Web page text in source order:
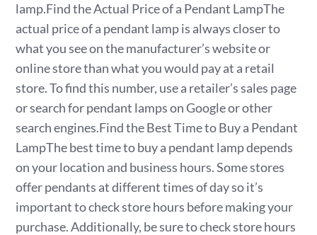
lamp.Find the Actual Price of a Pendant LampThe
actual price of a pendant lamp is always closer to
what you see on the manufacturer’s website or
online store than what you would pay at a retail
store. To find this number, use a retailer’s sales page
or search for pendant lamps on Google or other
search engines.Find the Best Time to Buy a Pendant
LampThe best time to buy a pendant lamp depends
on your location and business hours. Some stores
offer pendants at different times of day so it’s
important to check store hours before making your
purchase. Additionally, be sure to check store hours